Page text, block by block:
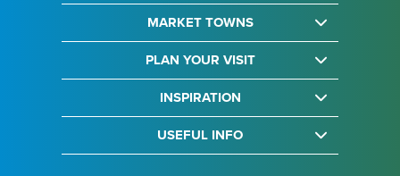
MARKET TOWNS
PLAN YOUR VISIT
INSPIRATION
USEFUL INFO